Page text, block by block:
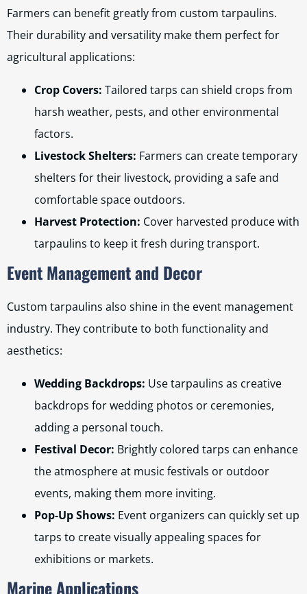
Farmers can benefit greatly from custom tarpaulins.
Their durability and versatility make them perfect for
agricultural applications:
Crop Covers: Tailored tarps can shield crops from
harsh weather, pests, and other environmental
factors.
Livestock Shelters: Farmers can create temporary
shelters for their livestock, providing a safe and
comfortable space outdoors.
Harvest Protection: Cover harvested produce with
tarpaulins to keep it fresh during transport.
Event Management and Decor
Custom tarpaulins also shine in the event management
industry. They contribute to both functionality and
aesthetics:
Wedding Backdrops: Use tarpaulins as creative
backdrops for wedding photos or ceremonies,
adding a personal touch.
Festival Decor: Brightly colored tarps can enhance
the atmosphere at music festivals or outdoor
events, making them more inviting.
Pop-Up Shows: Event organizers can quickly set up
tarps to create visually appealing spaces for
exhibitions or markets.
Marine Applications